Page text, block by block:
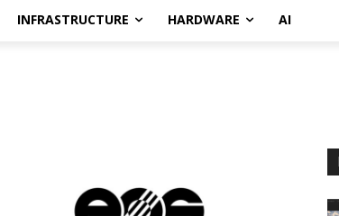
INFRASTRUCTURE HARDWARE AI